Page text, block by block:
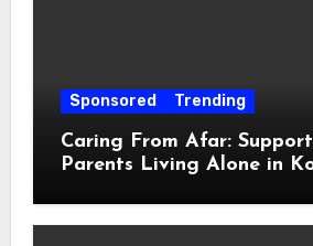
Sponsored Trending
Caring From Afar:
Parents Living Alone in